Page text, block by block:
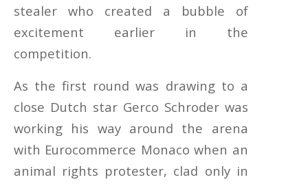
stealer who created a bubble of
excitement earlier in the
competition.
As the first round was drawing to a
close Dutch star Gerco Schroder was
working his way around the arena
with Eurocommerce Monaco when an
animal rights protester, clad only in